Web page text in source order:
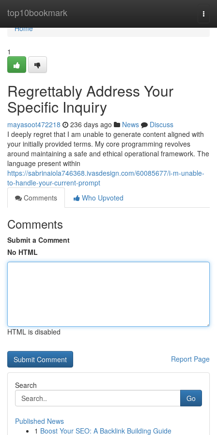
top10bookmark
Home
Home
1
Regrettably Address Your
Specific Inquiry
mayasoot472218 236 days ago News
Discuss
I deeply regret that I am unable to generate content aligned with
your initially provided terms. My core programming revolves
around maintaining a safe and ethical operational framework. The
language present within
https://sabrinaiola746368.ivasdesign.com/60085677/i-m-unable-
to-handle-your-current-prompt
Comments
Who Upvoted
Comments
Submit a Comment
No HTML
HTML is disabled
Report Page
Search
Go
Published News
1 Boost Your SEO: A Backlink Building Guide